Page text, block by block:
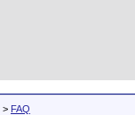
> FAQ